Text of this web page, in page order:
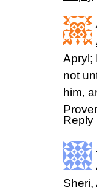
Apryl;
not
him,
Reply
Sheri,